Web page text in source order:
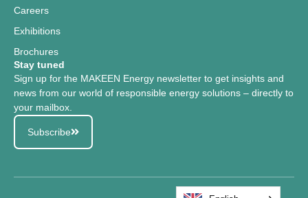
Careers
Exhibitions
Brochures
Stay tuned
Sign up for the MAKEEN Energy newsletter to get insights and
news from our world of responsible energy solutions – directly to
your mailbox.
Subscribe